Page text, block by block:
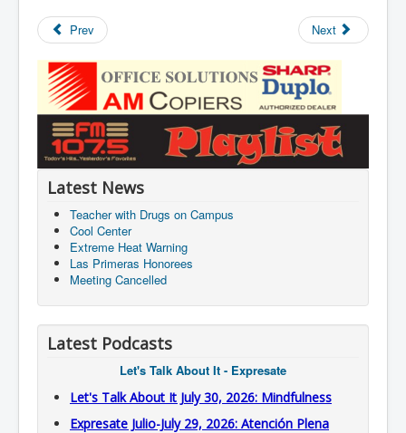
Prev Next
Latest News
Teacher with Drugs on Campus
Cool Center
Extreme Heat Warning
Las Primeras Honorees
Meeting Cancelled
Latest Podcasts
Let's Talk About It - Expresate
Let's Talk About It July 30, 2026: Mindfulness
Expresate Julio-July 29, 2026: Atención Plena